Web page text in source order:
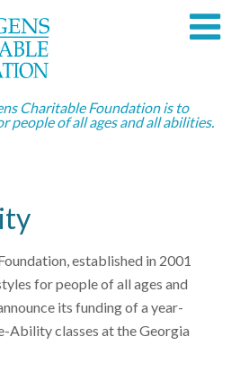
Charitable Foundation is to
people of all ages and all abilities.
established in 2001
for people of all ages and
its funding of a year-
Ability classes at the Georgia